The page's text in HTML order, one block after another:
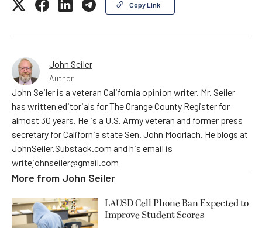
Copy Link
John Seiler
Author
John Seiler is a veteran California opinion writer. Mr. Seiler
has written editorials for The Orange County Register for
almost 30 years. He is a U.S. Army veteran and former press
secretary for California state Sen. John Moorlach. He blogs at
JohnSeiler.Substack.com and his email is
writejohnseiler@gmail.com
More from John Seiler
LAUSD Cell Phone Ban Expected to
Improve Student Scores